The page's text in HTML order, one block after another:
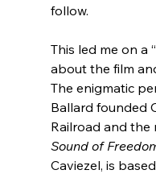
follow.
This led me on a
about the film
The enigmatic
Ballard founded
Railroad and
Sound of
Caviezel, is